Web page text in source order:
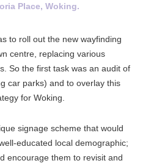
Place, Woking.
to roll out the new wayfinding
centre, replacing various
So the first task was an audit of
car parks) and to overlay this
for Woking.
signage scheme that would
educated local demographic;
encourage them to revisit and